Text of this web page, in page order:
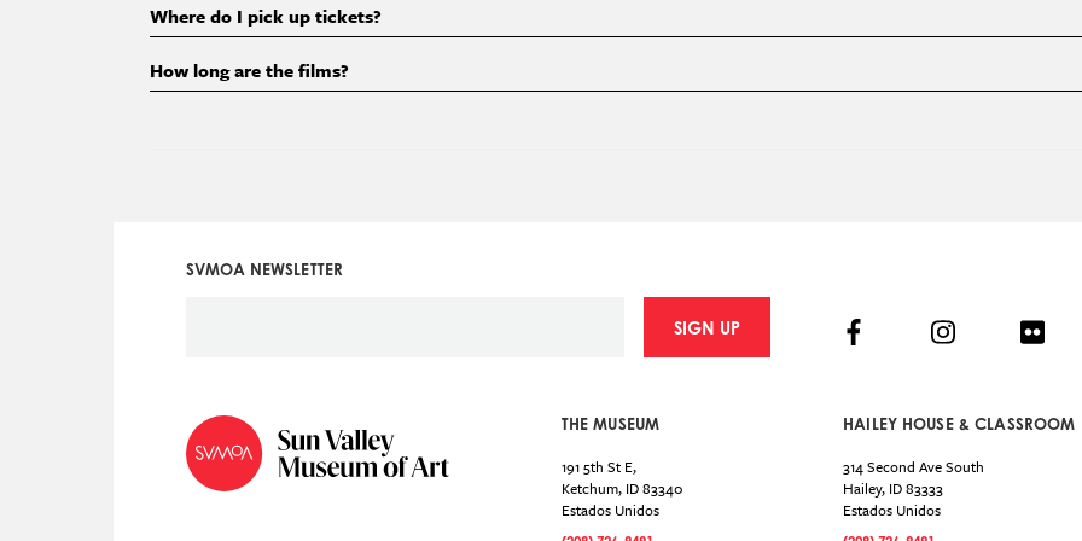
Where do I pick up tickets?
How long are the films?
SVMOA NEWSLETTER
SIGN UP
THE MUSEUM
191 5th St E,
Ketchum, ID83340
Estados Unidos
HAILEY HOUSE & CLASSROOM
314 Second Ave South
Hailey, ID83333
Estados Unidos
Social
FacebookInstagramFlickr